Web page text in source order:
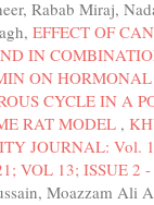
Rabab Miraj,
EFFECT OF
IN
ON
CYCLE IN A
RAT MODEL ,
JOURNAL: Vol.
VOL 13; ISSUE 2
Moazzam Ali